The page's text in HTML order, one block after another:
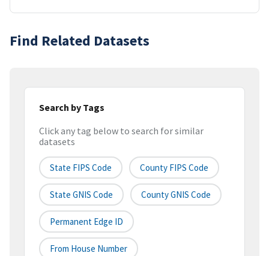
Find Related Datasets
Search by Tags
Click any tag below to search for similar
datasets
State FIPS Code County FIPS Code
State GNIS Code County GNIS Code
Permanent Edge ID
From House Number